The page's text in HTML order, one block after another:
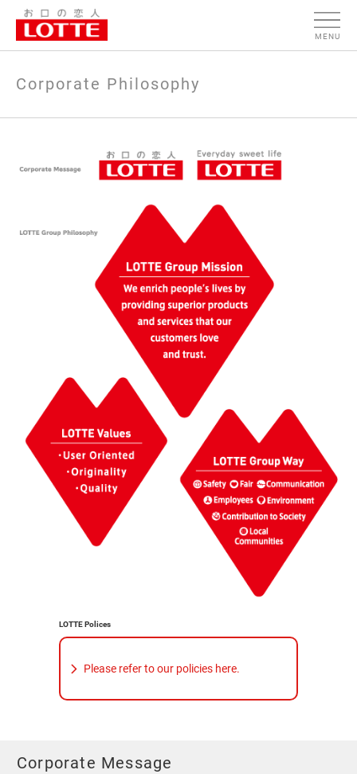
MENU
Corporate Philosophy
LOTTE Polices
Please refer to our policies here.
Corporate Message